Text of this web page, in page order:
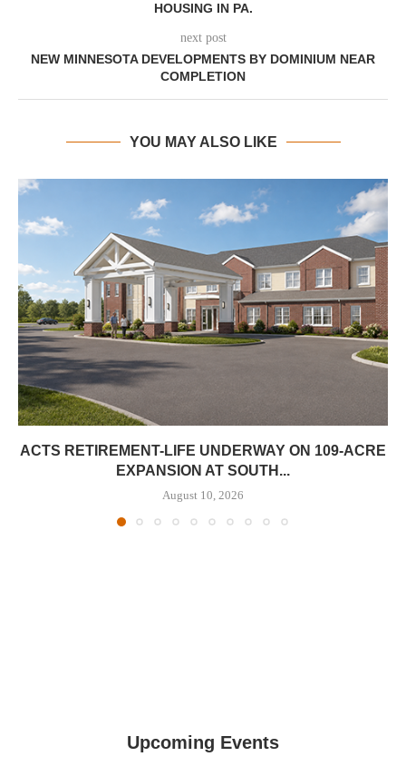
HOUSING IN PA.
next post
NEW MINNESOTA DEVELOPMENTS BY DOMINIUM NEAR
COMPLETION
YOU MAY ALSO LIKE
ACTS RETIREMENT-LIFE UNDERWAY ON 109-ACRE
EXPANSION AT SOUTH...
August 10, 2026
Upcoming Events